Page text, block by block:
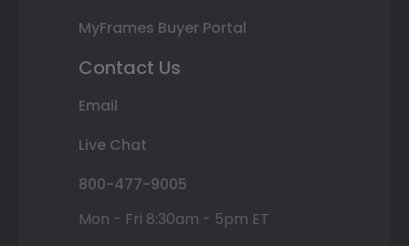
MyFrames Buyer Portal
Contact Us
Email
Live Chat
800-477-9005
Mon - Fri 8:30am - 5pm ET